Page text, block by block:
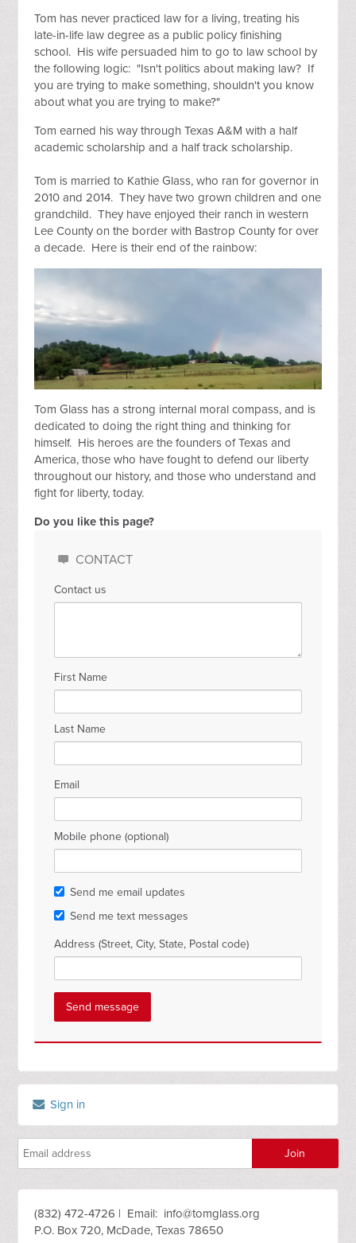
Tom has never practiced law for a living, treating his
late-in-life law degree as a public policy finishing
school. His wife persuaded him to go to law school by
the following logic: "Isn't politics about making law? If
you are trying to make something, shouldn't you know
about what you are trying to make?"
Tom earned his way through Texas A&M with a half
academic scholarship and a half track scholarship.
Tom is married to Kathie Glass, who ran for governor in
2010 and 2014. They have two grown children and one
grandchild. They have enjoyed their ranch in western
Lee County on the border with Bastrop County for over
a decade. Here is their end of the rainbow:
Tom Glass has a strong internal moral compass, and is
dedicated to doing the right thing and thinking for
himself. His heroes are the founders of Texas and
America, those who have fought to defend our liberty
throughout our history, and those who understand and
fight for liberty, today.
Do you like this page?
CONTACT
Contact us
First Name
Last Name
Email
Mobile phone (optional)
Send me email updates
Send me text messages
Address (Street, City, State, Postal code)
Sign in
(832) 472-4726 | Email: info@tomglass.org
P.O. Box 720, McDade, Texas 78650